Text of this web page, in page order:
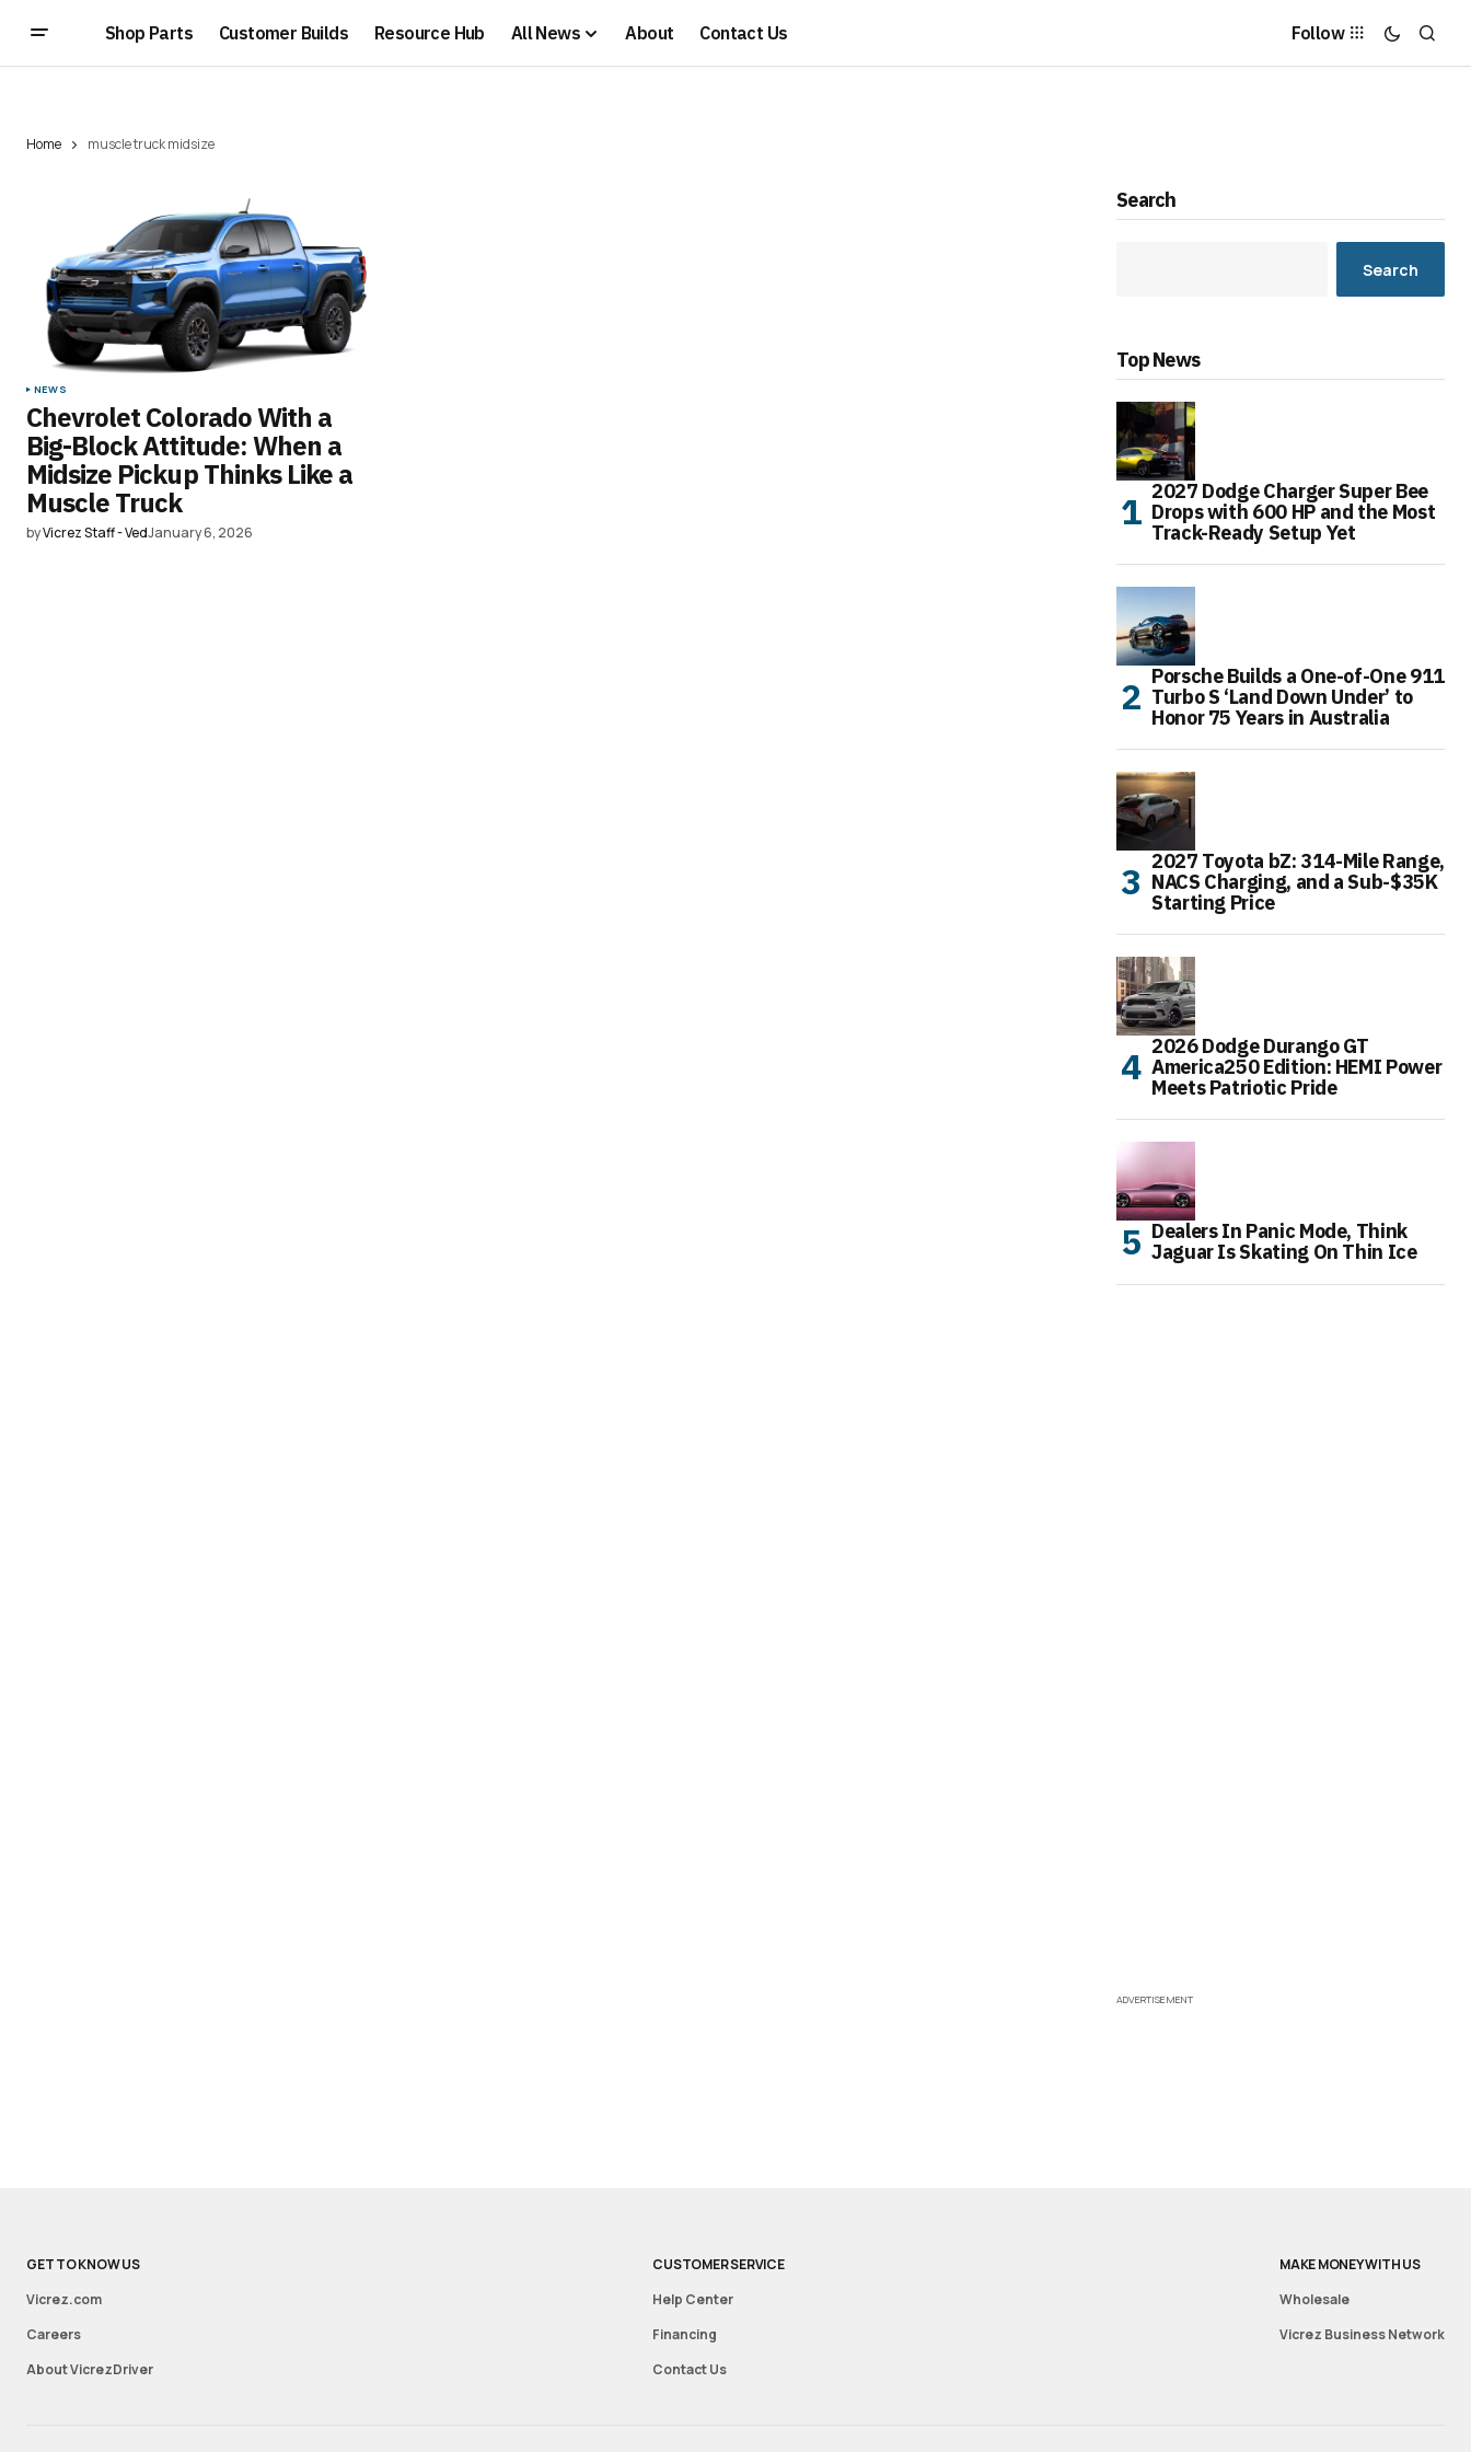
Shop Parts Customer Builds Resource Hub All News About Contact Us Follow
Home muscle truck midsize
NEWS
Chevrolet Colorado With a
Big-Block Attitude: When a
Midsize Pickup Thinks Like a
Muscle Truck
byVicrez Staff - VedJanuary 6, 2026
Search
Search
Top News
2027 Dodge Charger Super Bee
Drops with 600 HP and the Most
Track-Ready Setup Yet
Porsche Builds a One-of-One 911
Turbo S ‘Land Down Under’ to
Honor 75 Years in Australia
2027 Toyota bZ: 314-Mile Range,
NACS Charging, and a Sub-$35K
Starting Price
2026 Dodge Durango GT
America250 Edition: HEMI Power
Meets Patriotic Pride
Dealers In Panic Mode, Think
Jaguar Is Skating On Thin Ice
ADVERTISEMENT
GET TO KNOW US
Vicrez.com
Careers
About VicrezDriver
CUSTOMER SERVICE
Help Center
Financing
Contact Us
MAKE MONEY WITH US
Wholesale
Vicrez Business Network